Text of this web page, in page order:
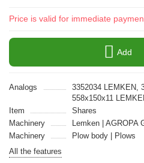
Price is valid for immediate
Add
Analogs
3352034 LEMKEN,
558x150x11
Item
Shares
Machinery
Lemken | AGROPA
Machinery
Plow body | Plows
All the features